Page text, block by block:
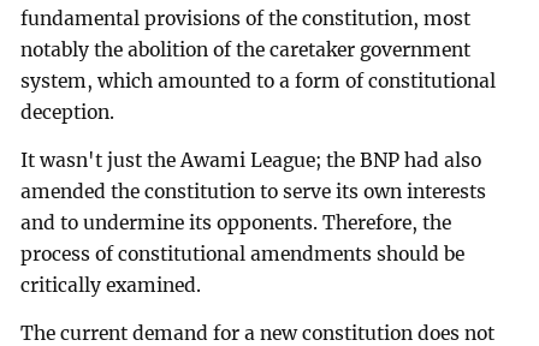
fundamental provisions of the constitution, most
notably the abolition of the caretaker government
system, which amounted to a form of constitutional
deception.
It wasn't just the Awami League; the BNP had also
amended the constitution to serve its own interests
and to undermine its opponents. Therefore, the
process of constitutional amendments should be
critically examined.
The current demand for a new constitution does not